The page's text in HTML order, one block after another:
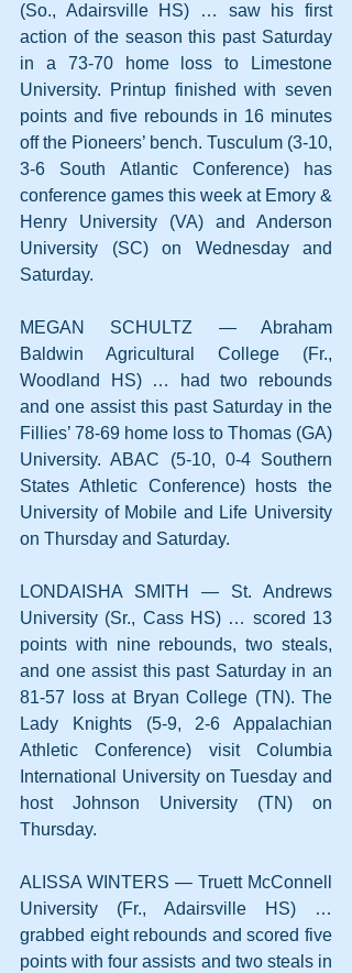
(So., Adairsville HS) … saw his first
action of the season this past Saturday
in a 73-70 home loss to Limestone
University. Printup finished with seven
points and five rebounds in 16 minutes
off the Pioneers’ bench. Tusculum (3-10,
3-6 South Atlantic Conference) has
conference games this week at Emory &
Henry University (VA) and Anderson
University (SC) on Wednesday and
Saturday.
MEGAN SCHULTZ — Abraham
Baldwin Agricultural College (Fr.,
Woodland HS) … had two rebounds
and one assist this past Saturday in the
Fillies’ 78-69 home loss to Thomas (GA)
University. ABAC (5-10, 0-4 Southern
States Athletic Conference) hosts the
University of Mobile and Life University
on Thursday and Saturday.
LONDAISHA SMITH — St. Andrews
University (Sr., Cass HS) … scored 13
points with nine rebounds, two steals,
and one assist this past Saturday in an
81-57 loss at Bryan College (TN). The
Lady Knights (5-9, 2-6 Appalachian
Athletic Conference) visit Columbia
International University on Tuesday and
host Johnson University (TN) on
Thursday.
ALISSA WINTERS — Truett McConnell
University (Fr., Adairsville HS) …
grabbed eight rebounds and scored five
points with four assists and two steals in